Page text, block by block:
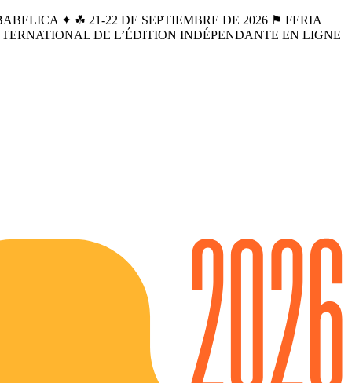
✦ ☘︎ 21-22 DE SEPTIEMBRE DE 2026 ⚑ FERIA
DE L’ÉDITION INDÉPENDANTE EN LIGNE